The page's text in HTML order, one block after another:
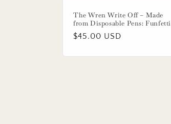
The Wren Write Off – Made
from Disposable Pens: Funfetti
Regular
$45.00 USD